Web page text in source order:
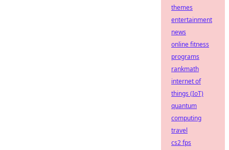
themes
entertainment
news
online fitness
programs
rankmath
internet of
things (IoT)
quantum
computing
travel
cs2 fps